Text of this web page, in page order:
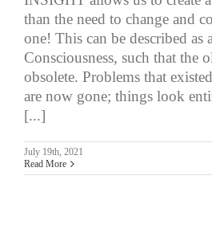
than the need to change and
one! This can be described as
Consciousness, such that the
obsolete. Problems that
are now gone; things look
[...]
July 19th, 2021
Read More